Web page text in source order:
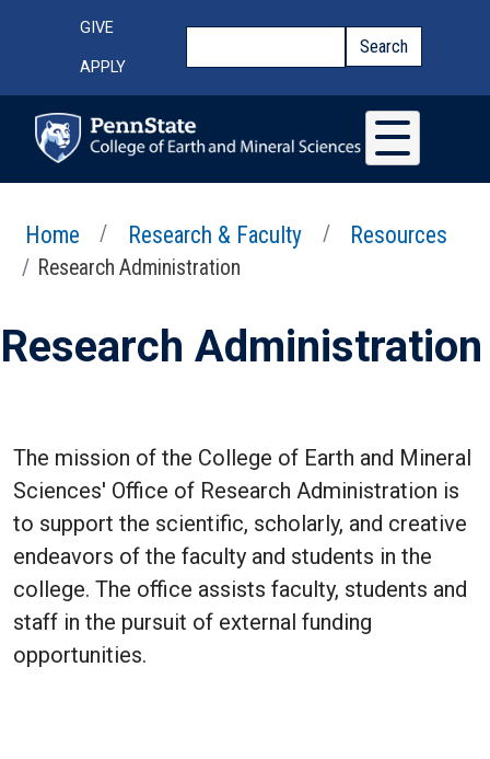
Top Menu
GIVE
APPLY
Search
Home Research & Faculty Resources
Research Administration
Research Administration
The mission of the College of Earth and Mineral
Sciences' Office of Research Administration is
to support the scientific, scholarly, and creative
endeavors of the faculty and students in the
college. The office assists faculty, students and
staff in the pursuit of external funding
opportunities.